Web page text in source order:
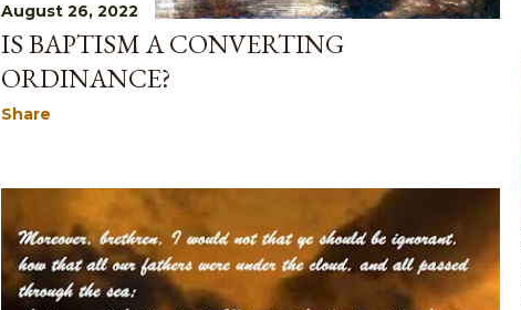
August 26, 2022
IS BAPTISM A CONVERTING
ORDINANCE?
Share